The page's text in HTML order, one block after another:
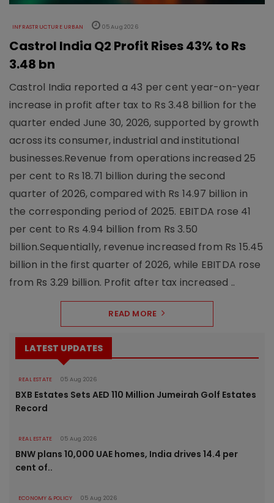
INFRASTRUCTURE URBAN 05 Aug 2026
Castrol India Q2 Profit Rises 43% to Rs
3.48 bn
Castrol India reported a 43 per cent year-on-year
increase in profit after tax to Rs 3.48 billion for the
quarter ended June 30, 2026, supported by growth
across its consumer, industrial and institutional
businesses.Revenue from operations increased 25
per cent to Rs 18.71 billion during the second
quarter of 2026, compared with Rs 14.97 billion in
the corresponding period of 2025. EBITDA rose 41
per cent to Rs 4.94 billion from Rs 3.50
billion.Sequentially, revenue increased from Rs 15.45
billion in the first quarter of 2026, while EBITDA rose
from Rs 3.29 billion. Profit after tax increased ..
READ MORE
LATEST UPDATES
REAL ESTATE 05 Aug 2026
BXB Estates Sets AED 110 Million Jumeirah Golf Estates
Record
REAL ESTATE 05 Aug 2026
BNW plans 10,000 UAE homes, India drives 14.4 per
cent of..
ECONOMY & POLICY 05 Aug 2026